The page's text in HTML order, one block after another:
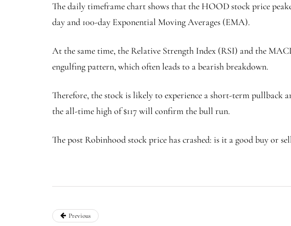
The daily timeframe chart shows that the HOOD stock price
day and 100-day Exponential Moving Averages (EMA).
At the same time, the Relative Strength Index (RSI) and the
engulfing pattern, which often leads to a bearish breakdown.
Therefore, the stock is likely to experience a short-term pullback
the all-time high of $117 will confirm the bull run.
The post Robinhood stock price has crashed: is it a good buy or
Previous